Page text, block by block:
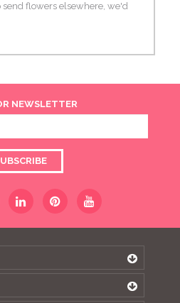
send flowers elsewhere, we'd
NEWSLETTER